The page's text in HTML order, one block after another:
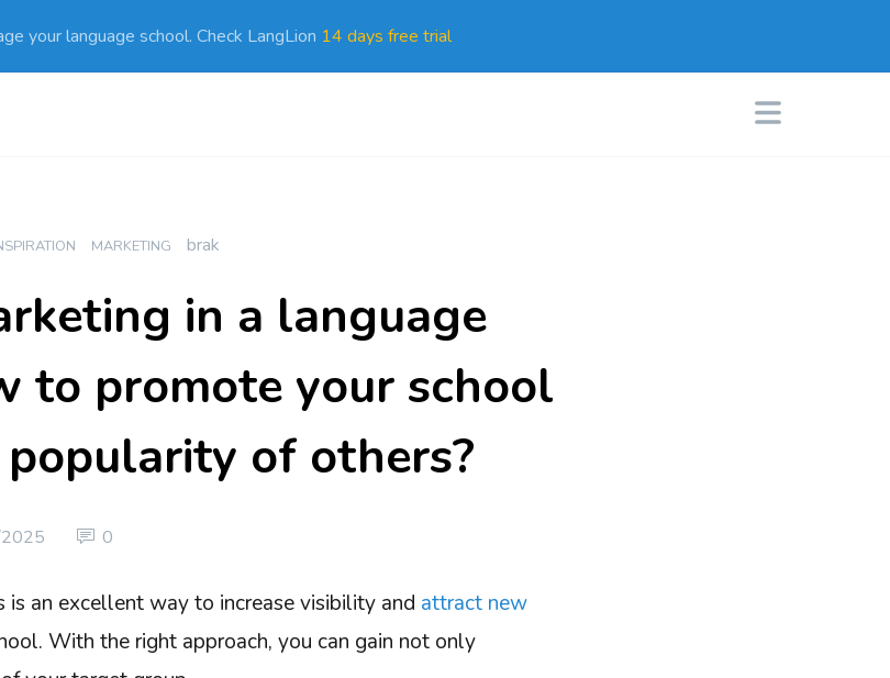
your language school. Check LangLion 14 days free trial
MARKETING brak
in a language
to promote your school
of others?
0
an excellent way to increase visibility and attract new
With the right approach, you can gain not only